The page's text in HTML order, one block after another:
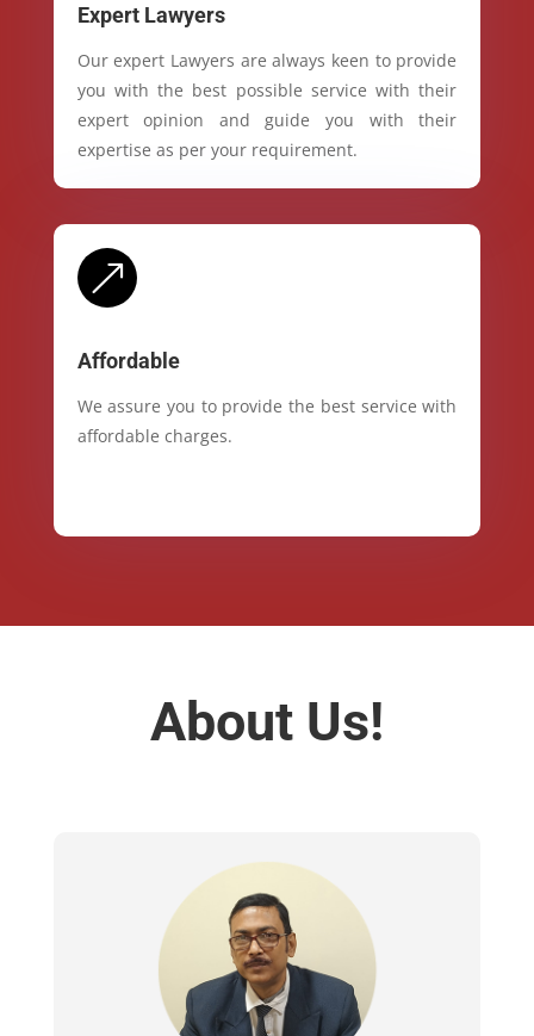
Expert Lawyers
Our expert Lawyers are always keen to provide
you with the best possible service with their
expert opinion and guide you with their
expertise as per your requirement.
&
Affordable
We assure you to provide the best service with
affordable charges.
About Us!